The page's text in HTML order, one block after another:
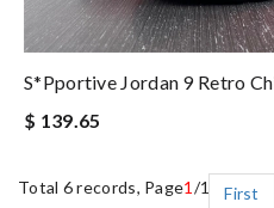
S*pportive Jordan 9 Retro
$ 139.65
Total 6 records, Page1 /1 First